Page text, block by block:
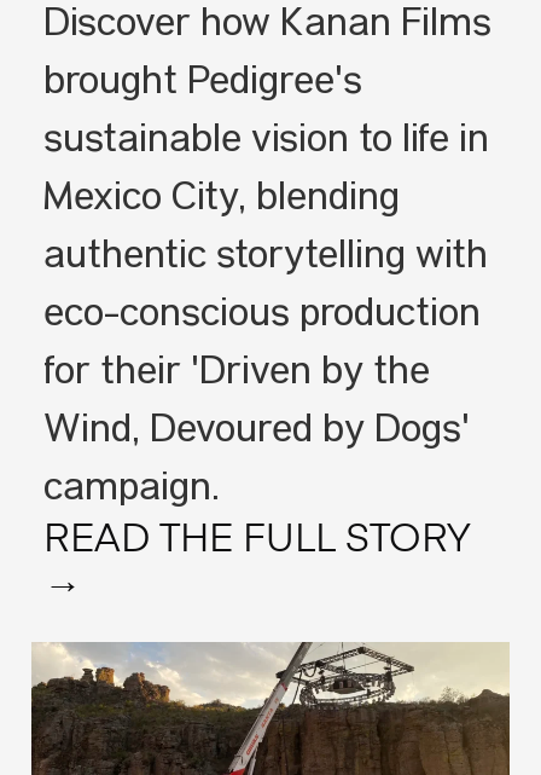
Discover how Kanan Films
brought Pedigree's
sustainable vision to life in
Mexico City, blending
authentic storytelling with
eco-conscious production
for their 'Driven by the
Wind, Devoured by Dogs'
campaign.
READ THE FULL STORY
→